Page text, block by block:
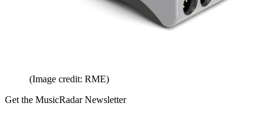
(Image credit: RME)
Get the MusicRadar Newsletter